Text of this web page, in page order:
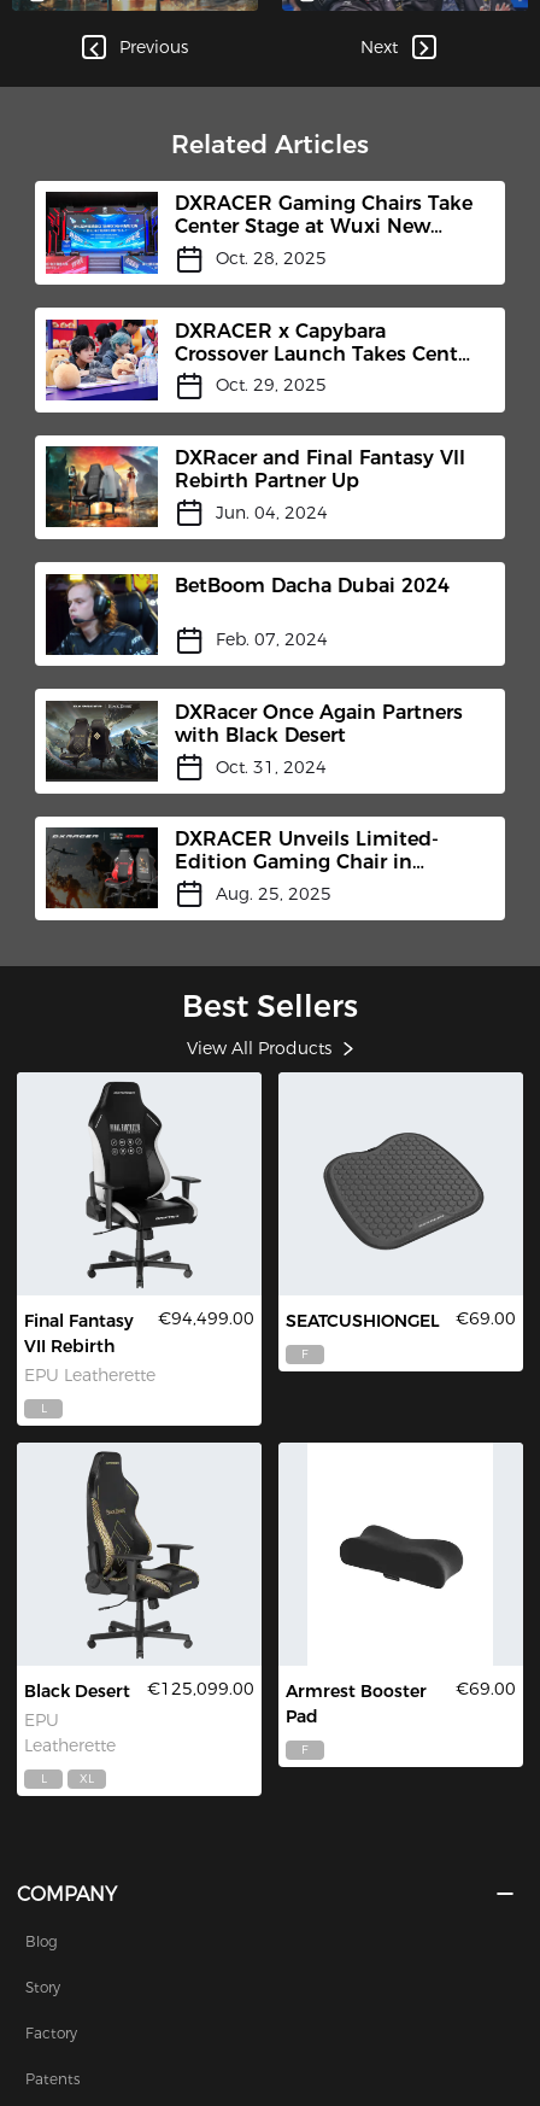
Previous
Legends' World
Championship!
Next
Related Articles
DXRACER Gaming Chairs Take
Center Stage at Wuxi New
District E-Sports Competition
and TEC Club Inauguration​
Oct. 28, 2025
DXRACER x Capybara
Crossover Launch Takes Center
Stage at Honor of Kings 10th
Anniversary Celebration
Oct. 29, 2025
DXRacer and Final Fantasy VII
Rebirth Partner Up
Jun. 04, 2024
BetBoom Dacha Dubai 2024
Feb. 07, 2024
DXRacer Once Again Partners
with Black Desert
Oct. 31, 2024
DXRACER Unveils Limited-
Edition Gaming Chair in
Collaboration with MicroProse
and Centurion Developments
Aug. 25, 2025
Best Sellers
View All Products
Final Fantasy
VII Rebirth
EPU Leatherette
€94,499.00
L
SEATCUSHIONGEL €69.00
F
Black Desert
EPU
Leatherette
€125,099.00
L XL
Armrest Booster
Pad
€69.00
F
COMPANY
Blog
Story
Factory
Patents